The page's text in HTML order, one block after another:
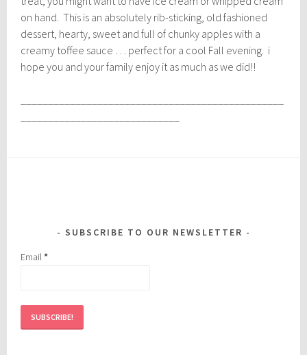
on hand. This is an absolutely rib-sticking, old fashioned
dessert, hearty, sweet and full of chunky apples with a
creamy toffee sauce … perfect for a cool Fall evening. i
hope you and your family enjoy it as much as we did!!
SUBSCRIBE TO OUR NEWSLETTER
Email*